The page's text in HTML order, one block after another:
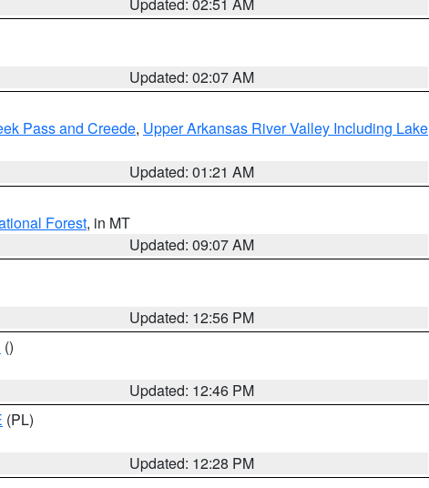
Updated: 02:07 AM
Pass and Creede, Upper Arkansas River Valley Including Lake
Updated: 01:21 AM
Forest, in MT
Updated: 09:07 AM
Updated: 12:56 PM
()
Updated: 12:46 PM
(PL)
Updated: 12:28 PM